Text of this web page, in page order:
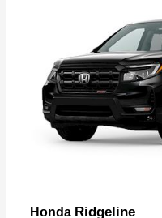
Honda Ridgeline